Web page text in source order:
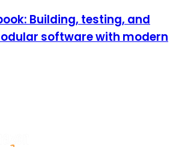
Building, testing, and
software with modern